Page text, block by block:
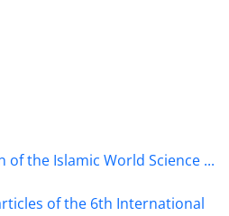
of the Islamic World Science ...
of the 6th International